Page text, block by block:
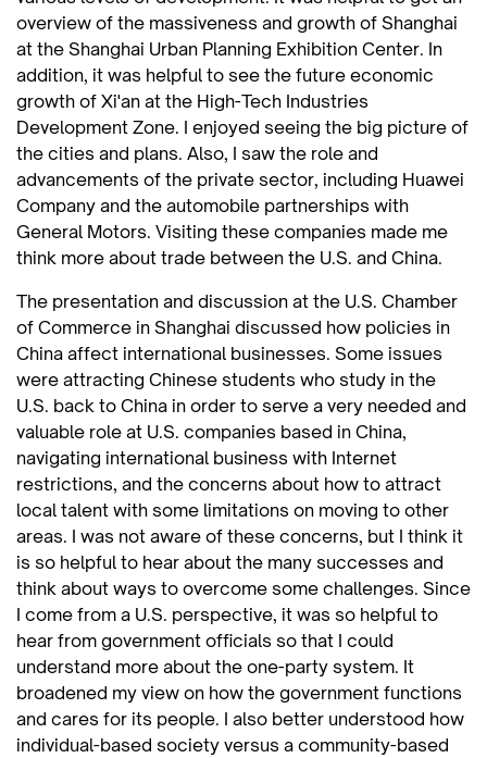
overview of the massiveness and growth of Shanghai
at the Shanghai Urban Planning Exhibition Center. In
addition, it was helpful to see the future economic
growth of Xi'an at the High-Tech Industries
Development Zone. I enjoyed seeing the big picture of
the cities and plans. Also, I saw the role and
advancements of the private sector, including Huawei
Company and the automobile partnerships with
General Motors. Visiting these companies made me
think more about trade between the U.S. and China.
The presentation and discussion at the U.S. Chamber
of Commerce in Shanghai discussed how policies in
China affect international businesses. Some issues
were attracting Chinese students who study in the
U.S. back to China in order to serve a very needed and
valuable role at U.S. companies based in China,
navigating international business with Internet
restrictions, and the concerns about how to attract
local talent with some limitations on moving to other
areas. I was not aware of these concerns, but I think it
is so helpful to hear about the many successes and
think about ways to overcome some challenges. Since
I come from a U.S. perspective, it was so helpful to
hear from government officials so that I could
understand more about the one-party system. It
broadened my view on how the government functions
and cares for its people. I also better understood how
individual-based society versus a community-based